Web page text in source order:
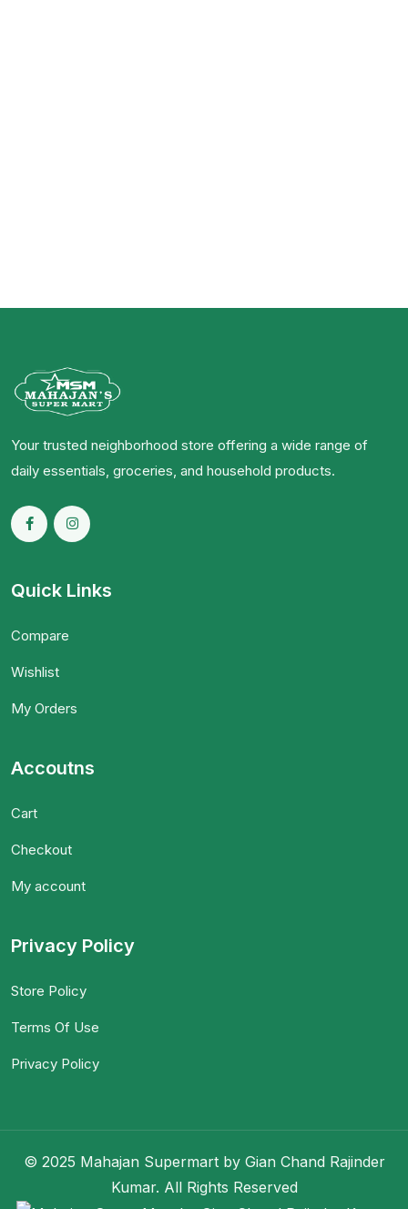
Your trusted neighborhood store offering a wide range of
daily essentials, groceries, and household products.
Quick Links
Compare
Wishlist
My Orders
Accoutns
Cart
Checkout
My account
Privacy Policy
Store Policy
Terms Of Use
Privacy Policy
© 2025 Mahajan Supermart by Gian Chand Rajinder
Kumar. All Rights Reserved